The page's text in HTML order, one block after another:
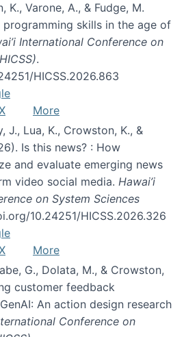
K., Varone, A., & Fudge, M.
programming skills in the age of
International Conference on
.
HICSS.2026.863
More
J., Lua, K., Crowston, K., &
Is this news? : How
and evaluate emerging news
video social media. Hawai’i
on System Sciences
10.24251/HICSS.2026.326
More
G., Dolata, M., & Crowston,
customer feedback
An action design research
Conference on